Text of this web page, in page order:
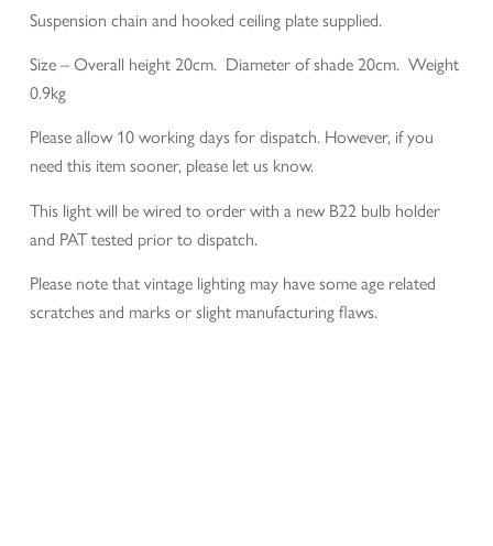
Suspension chain and hooked ceiling plate supplied.
Size – Overall height 20cm. Diameter of shade 20cm. Weight
0.9kg
Please allow 10 working days for dispatch. However, if you
need this item sooner, please let us know.
This light will be wired to order with a new B22 bulb holder
and PAT tested prior to dispatch.
Please note that vintage lighting may have some age related
scratches and marks or slight manufacturing flaws.